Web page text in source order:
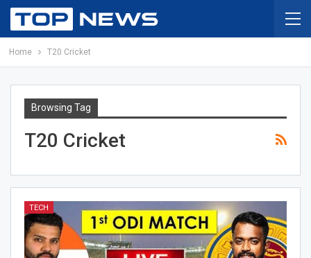
Home T20 Cricket
Browsing Tag
T20 Cricket
TECH